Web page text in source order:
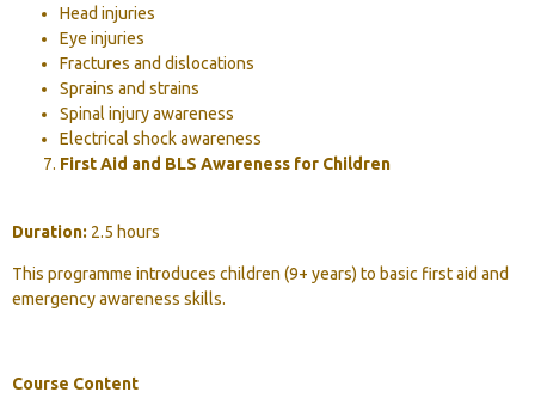
Head injuries
Eye injuries
Fractures and dislocations
Sprains and strains
Spinal injury awareness
Electrical shock awareness
First Aid and BLS Awareness for Children
Duration: 2.5 hours
This programme introduces children (9+ years) to basic first aid and
emergency awareness skills.
Course Content